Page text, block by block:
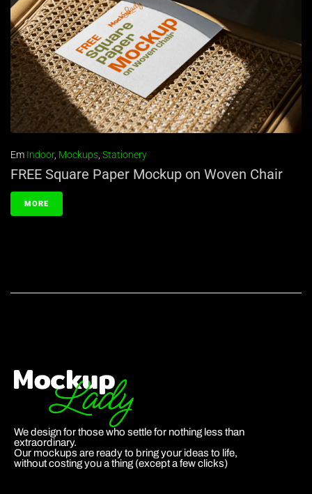
Em Indoor, Mockups, Stationery
FREE Square Paper Mockup on Woven Chair
MORE
We design for those who settle for nothing less than
extraordinary.
Our mockups are ready to bring your ideas to life,
without costing you a thing (except a few clicks)